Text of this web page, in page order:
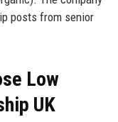
posts from senior
Low
UK